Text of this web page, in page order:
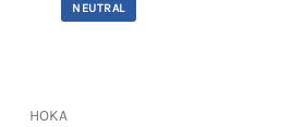
NEUTRAL
HOKA